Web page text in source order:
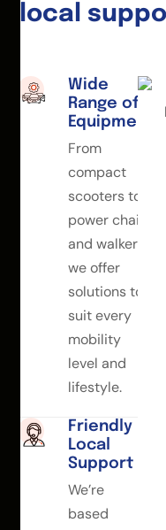
local suppo
Wide
Range of
Equipment
From
compact
scooters to
power chairs
and walkers,
we offer
solutions to
suit every
mobility
level and
lifestyle.
Friendly
Local
Support
We’re
based